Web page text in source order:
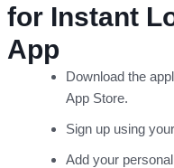
for Instant
App
Download the
App Store.
Sign up using
Add your